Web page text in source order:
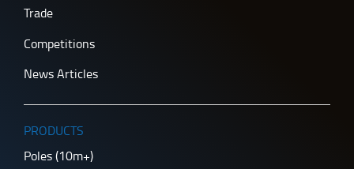
Trade
Competitions
News Articles
PRODUCTS
Poles (10m+)